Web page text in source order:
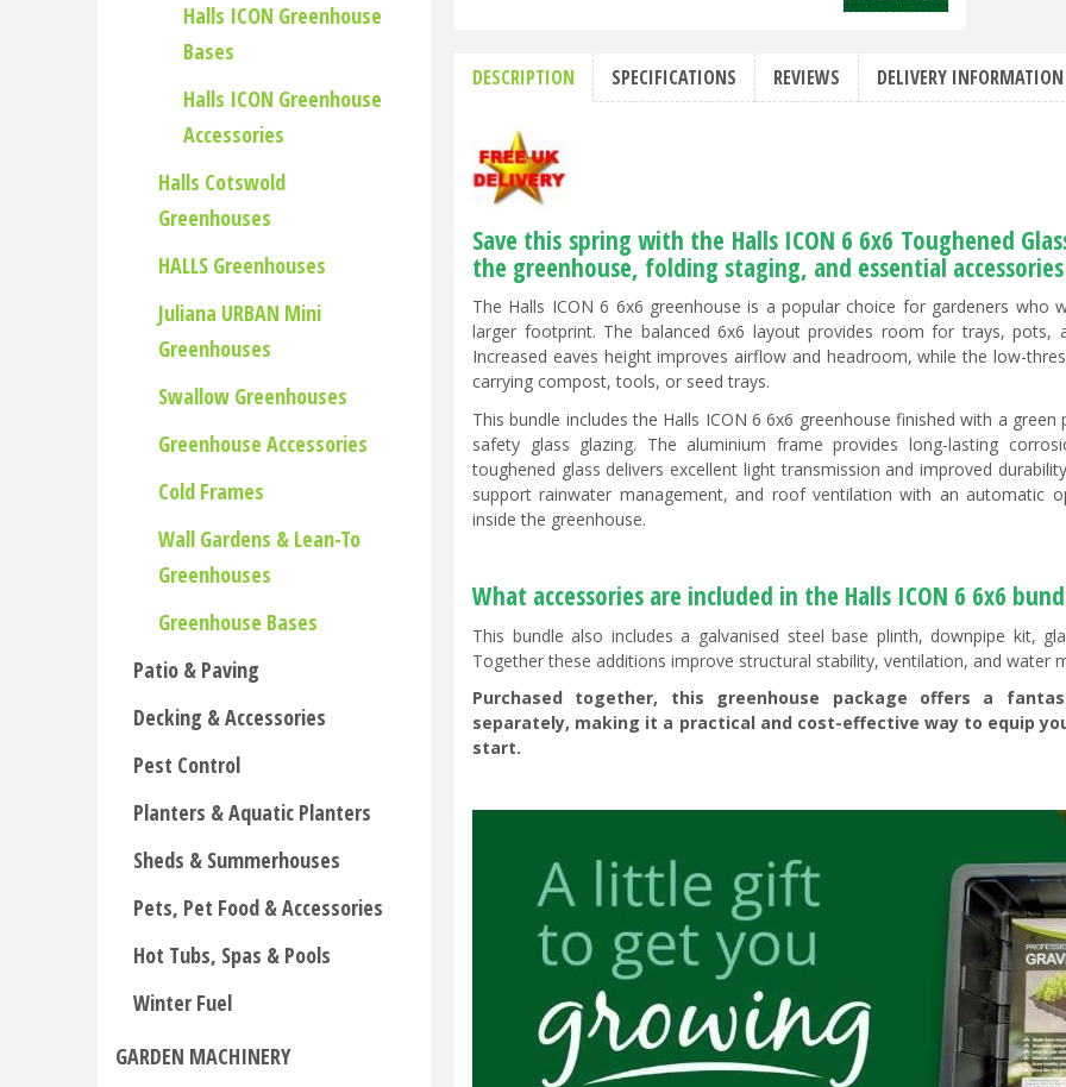
DESCRIPTION SPECIFICATIONS REVIEWS DELIVERY INFORMATION
Save this spring with the Halls ICON 6 6x6 Toughened
the greenhouse, folding staging, and essential
The Halls ICON 6 6x6 greenhouse is a popular choice for gardeners
larger footprint. The balanced 6x6 layout provides room for trays, pots,
Increased eaves height improves airflow and headroom, while the low-
carrying compost, tools, or seed trays.
This bundle includes the Halls ICON 6 6x6 greenhouse finished with a
safety glass glazing. The aluminium frame provides long-lasting
toughened glass delivers excellent light transmission and improved
support rainwater management, and roof ventilation with an automatic
inside the greenhouse.
What accessories are included in the Halls ICON 6 6x6
This bundle also includes a galvanised steel base plinth, downpipe kit,
Together these additions improve structural stability, ventilation, and water
Purchased together, this greenhouse package offers a
separately, making it a practical and cost-effective way to equip
start.
Halls ICON Greenhouse
Bases
Halls ICON Greenhouse
Accessories
Halls Cotswold
Greenhouses
HALLS Greenhouses
Juliana URBAN Mini
Greenhouses
Swallow Greenhouses
Greenhouse Accessories
Cold Frames
Wall Gardens & Lean-To
Greenhouses
Greenhouse Bases
Patio & Paving
Decking & Accessories
Pest Control
Planters & Aquatic Planters
Sheds & Summerhouses
Pets, Pet Food & Accessories
Hot Tubs, Spas & Pools
Winter Fuel
GARDEN MACHINERY